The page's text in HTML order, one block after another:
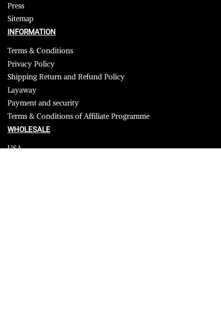
Press
Sitemap
INFORMATION
Terms & Conditions
Privacy Policy
Shipping Return and Refund Policy
Layaway
Payment and security
Terms & Conditions of Affiliate Programme
WHOLESALE
USA